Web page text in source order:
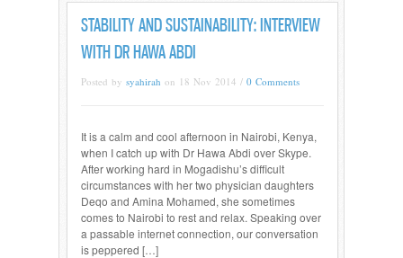
STABILITY AND SUSTAINABILITY: INTERVIEW
WITH DR HAWA ABDI
Posted by syahirah on 18 Nov 2014 / 0 Comments
It is a calm and cool afternoon in Nairobi, Kenya,
when I catch up with Dr Hawa Abdi over Skype.
After working hard in Mogadishu’s difficult
circumstances with her two physician daughters
Deqo and Amina Mohamed, she sometimes
comes to Nairobi to rest and relax. Speaking over
a passable internet connection, our conversation
is peppered […]